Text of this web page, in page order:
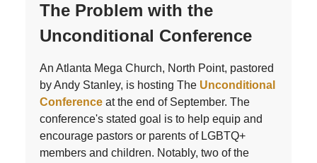
The Problem with the
Unconditional Conference
An Atlanta Mega Church, North Point, pastored
by Andy Stanley, is hosting The Unconditional
Conference at the end of September. The
conference's stated goal is to help equip and
encourage pastors or parents of LGBTQ+
members and children. Notably, two of the